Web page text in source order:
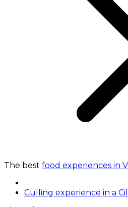
The best food experiences in
Culling experience in a